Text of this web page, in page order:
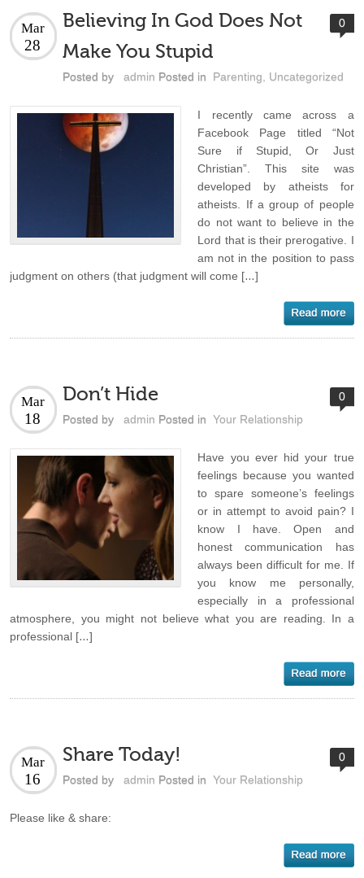
Believing In God Does Not
Make You Stupid
Mar
28
Posted by admin Posted in Parenting Uncategorized
0
I recently came across a
Facebook Page titled “Not
Sure if Stupid, Or Just
Christian”. This site was
developed by atheists for
atheists. If a group of people
do not want to believe in the
Lord that is their prerogative. I
am not in the position to pass
judgment on others (that judgment will come […]
Don’t Hide
Mar
18 Posted by admin Posted in Your Relationship
0
Have you ever hid your true
feelings because you wanted
to spare someone’s feelings
or in attempt to avoid pain? I
know I have. Open and
honest communication has
always been difficult for me. If
you know me personally,
especially in a professional
atmosphere, you might not believe what you are reading. In a
professional […]
Share Today!
Mar
16 Posted by admin Posted in Your Relationship
0
Please like & share: